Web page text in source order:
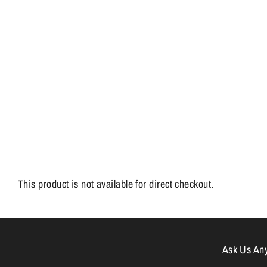
This product is not available for direct checkout.
Ask Us